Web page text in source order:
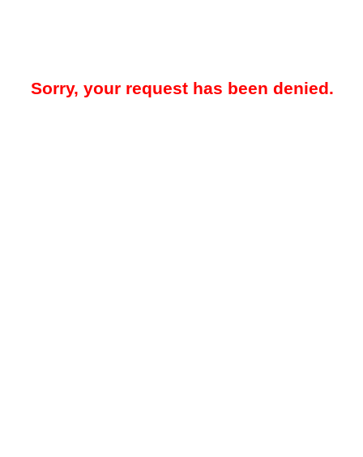
Sorry, your request has been denied.